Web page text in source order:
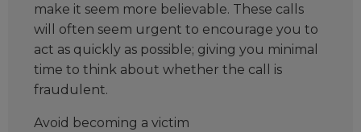
make it seem more believable. These calls
will often seem urgent to encourage you to
act as quickly as possible; giving you minimal
time to think about whether the call is
fraudulent.
Avoid becoming a victim